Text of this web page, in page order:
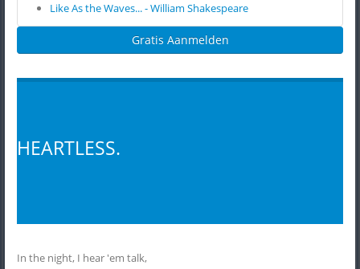
Like As the Waves... - William Shakespeare
Gratis Aanmelden
HEARTLESS.
In the night, I hear 'em talk,